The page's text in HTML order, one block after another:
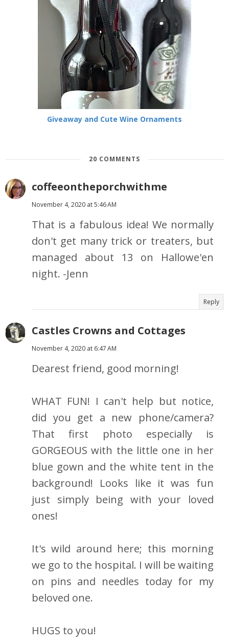
Giveaway and Cute Wine Ornaments
20 COMMENTS
coffeeontheporchwithme
November 4, 2020 at 5:46 AM
That is a fabulous idea! We normally
don't get many trick or treaters, but
managed about 13 on Hallowe'en
night. -Jenn
Reply
Castles Crowns and Cottages
November 4, 2020 at 6:47 AM
Dearest friend, good morning!
WHAT FUN! I can't help but notice,
did you get a new phone/camera?
That first photo especially is
GORGEOUS with the little one in her
blue gown and the white tent in the
background! Looks like it was fun
just simply being with your loved
ones!
It's wild around here; this morning
we go to the hospital. I will be waiting
on pins and needles today for my
beloved one.
HUGS to you!